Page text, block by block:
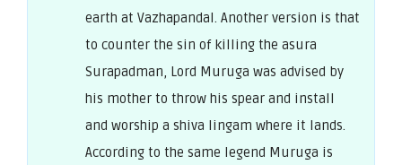
earth at Vazhapandal. Another version is that
to counter the sin of killing the asura
Surapadman, Lord Muruga was advised by
his mother to throw his spear and install
and worship a shiva lingam where it lands.
According to the same legend Muruga is